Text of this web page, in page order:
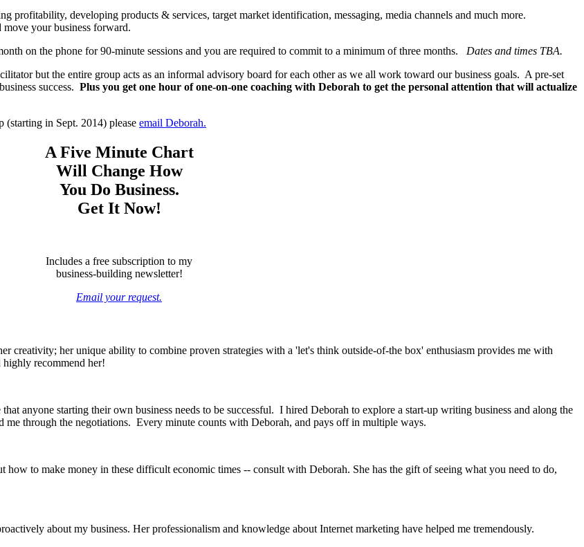
profitability, developing products & services, target market identification, messaging, media channels and much more.
your business forward.
on the phone for 90-minute sessions and you are required to commit to a minimum of three months. Dates and times TBA.
but the entire group acts as an informal advisory board for each other as we all work toward our business goals. A pre-set
success. Plus you get one hour of one-on-one coaching with Deborah to get the personal attention that will actualize
in Sept. 2014) please email Deborah.
A Five Minute Chart
Will Change How
You Do Business.
Get It Now!
Includes a free subscription to my
business-building newsletter!
Email your request.
her unique ability to combine proven strategies with a 'let's think outside-of-the box' enthusiasm provides me with
recommend her!
anyone starting their own business needs to be successful. I hired Deborah to explore a start-up writing business and along the
through the negotiations. Every minute counts with Deborah, and pays off in multiple ways.
to make money in these difficult economic times -- consult with Deborah. She has the gift of seeing what you need to do,
about my business. Her professionalism and knowledge about Internet marketing have helped me tremendously.